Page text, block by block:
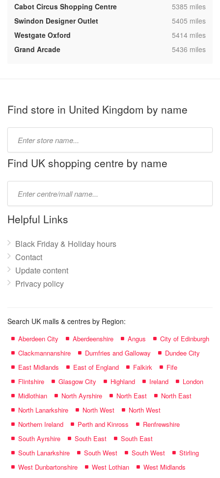
Cabot Circus Shopping Centre
,5385 miles
Swindon Designer Outlet
,5405 miles
Westgate Oxford
,5414 miles
Grand Arcade
,5436 miles
Find store in United Kingdom by name
name:
Find UK shopping centre by name
name:
Helpful Links
Black Friday & Holiday hours
Contact
Update content
Privacy policy
Search UK malls & centres by Region:
Aberdeen City Aberdeenshire Angus
City of Edinburgh
Clackmannanshire
Dumfries and Galloway
Dundee City
East Midlands
East of England Falkirk
Fife
Flintshire
Glasgow City Highland Ireland
London
Midlothian
North Ayrshire North East
North East
North Lanarkshire
North West
North West
Northern Ireland
Perth and Kinross
Renfrewshire
South Ayrshire
South East
South East
South Lanarkshire
South West South West
Stirling
West Dunbartonshire
West Lothian
West Midlands